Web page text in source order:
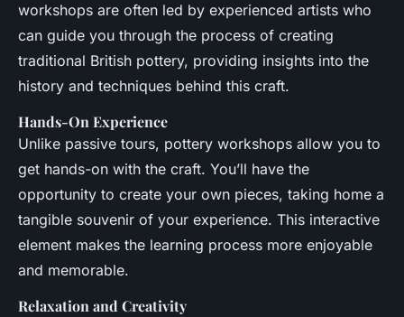
workshops are often led by experienced artists who
can guide you through the process of creating
traditional British pottery, providing insights into the
history and techniques behind this craft.
Hands-On Experience
Unlike passive tours, pottery workshops allow you to
get hands-on with the craft. You’ll have the
opportunity to create your own pieces, taking home a
tangible souvenir of your experience. This interactive
element makes the learning process more enjoyable
and memorable.
Relaxation and Creativity